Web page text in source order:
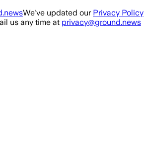
We've updated our Privacy Policy
us any time at privacy@ground.news